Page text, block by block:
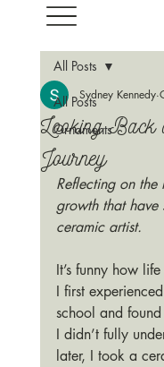
All Posts
Ornaments
All Posts
Looking
Journey
Sydney Kennedy
Reflecting on
growth that
ceramic artist.
It’s funny how
I first
school and
I didn’t fully
later, I took a